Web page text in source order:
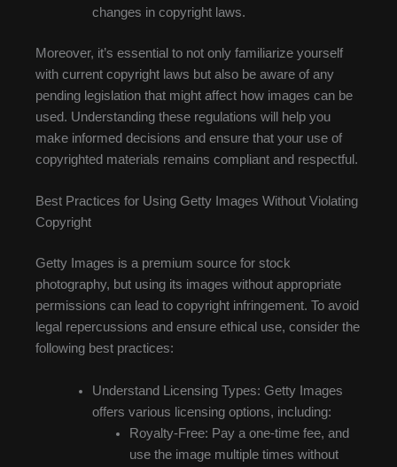
changes in copyright laws.
Moreover, it’s essential to not only familiarize yourself
with current copyright laws but also be aware of any
pending legislation that might affect how images can be
used. Understanding these regulations will help you
make informed decisions and ensure that your use of
copyrighted materials remains compliant and respectful.
Best Practices for Using Getty Images Without Violating
Copyright
Getty Images is a premium source for stock
photography, but using its images without appropriate
permissions can lead to copyright infringement. To avoid
legal repercussions and ensure ethical use, consider the
following best practices:
Understand Licensing Types: Getty Images
offers various licensing options, including:
Royalty-Free: Pay a one-time fee, and
use the image multiple times without